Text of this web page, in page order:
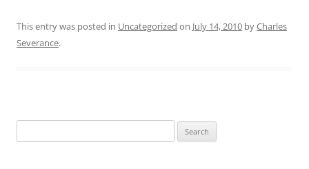
This entry was posted in Uncategorized on July 14, 2010 byCharles
Severance.
for: